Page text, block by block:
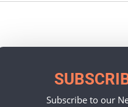
Subscribe to our